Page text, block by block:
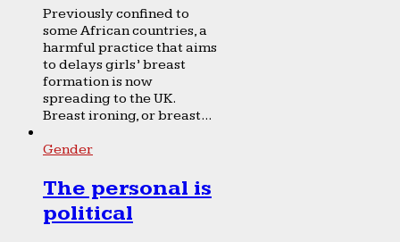
Previously confined to
some African countries, a
harmful practice that aims
to delays girls’ breast
formation is now
spreading to the UK.
Breast ironing, or breast...
Gender
The personal is
political